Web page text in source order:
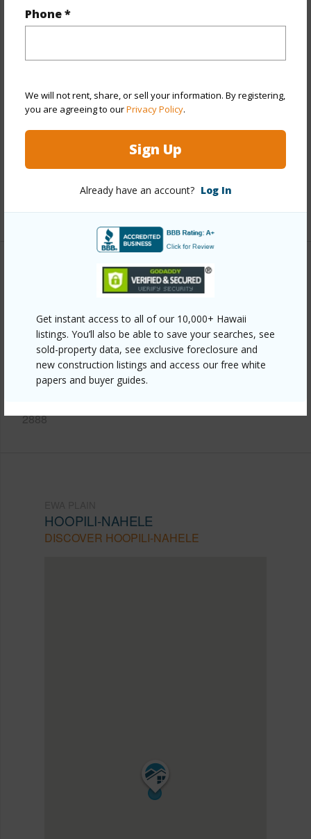
Phone *
We will not rent, share, or sell your information. By registering,
you are agreeing to ourPrivacy Policy.
Sign Up
Already have an account? Log In
Get instant access to all of our 10,000+ Hawaii
listings. You’ll also be able to save your searches, see
sold-property data, see exclusive foreclosure and
new construction listings and access our free white
papers and buyer guides.
View City,Other
Construction
Above Ground,Concrete,Other,Steel
Frame,Wood Frame
Parking Available
+12 More (Log in to View)
https://www.locationshawaii.com/buy/oahu/ewa-
plain/hoopili-nahele/91-3641-iwikuamoo-street-
9208/?mls=202605901&allow=true
2888
HOOPILI-NAHELE
DISCOVER HOOPILI-NAHELE